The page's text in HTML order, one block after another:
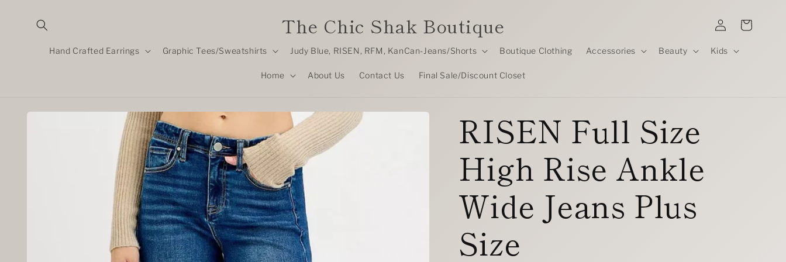
content
The Chic Shak Boutique
Hand Crafted Earrings Graphic Tees/Sweatshirts Judy Blue, RISEN, RFM, KanCan-Jeans/Shorts Boutique Clothing Accessories Beauty Kids
Home About Us Contact Us Final Sale/Discount Closet
Log
in
Cart
Skip to
RISEN Full Size
High Rise Ankle
Wide Jeans Plus
Size